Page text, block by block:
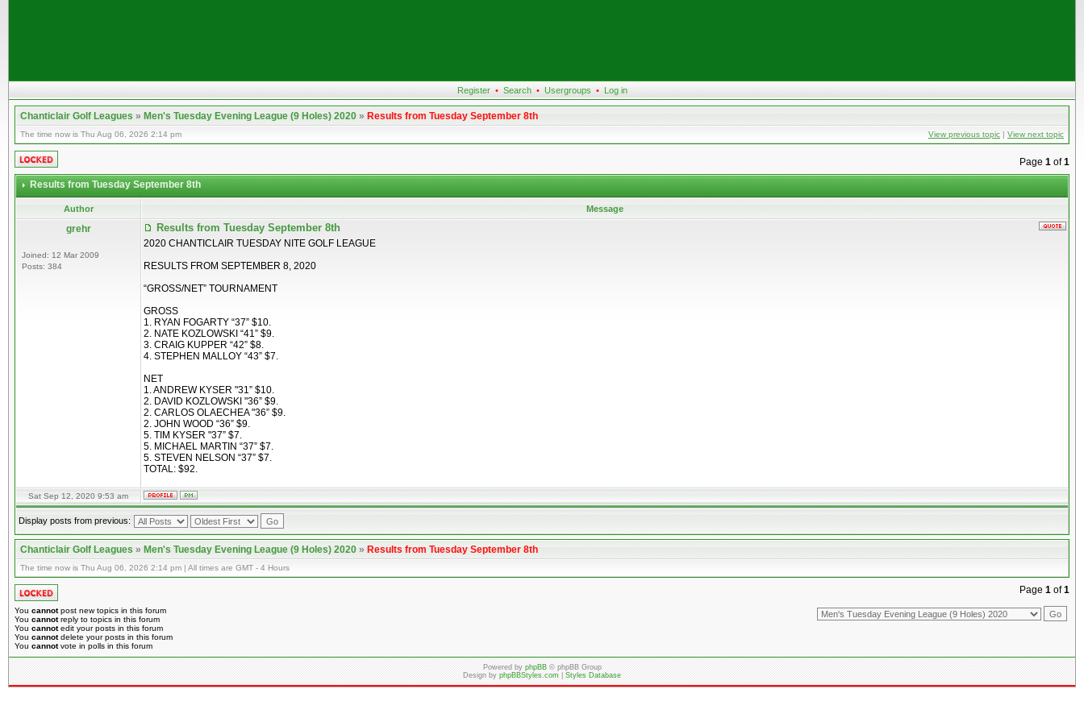
Register • Search • Usergroups • Log in
Chanticlair Golf Leagues»Men's Tuesday Evening League (9 Holes) 2020»Results from Tuesday September 8th
The time now is Thu Aug 06, 2026 2:14 pm View previous topic | View next topic
Page 1 of1
Results from Tuesday September 8th
Author Message
grehr
Joined: 12 Mar 2009
Posts: 384
Results from Tuesday September 8th
2020 CHANTICLAIR TUESDAY NITE GOLF LEAGUE
RESULTS FROM SEPTEMBER 8, 2020
“GROSS/NET” TOURNAMENT
GROSS
1. RYAN FOGARTY “37” $10.
2. NATE KOZLOWSKI “41” $9.
3. CRAIG KUPPER “42” $8.
4. STEPHEN MALLOY “43” $7.
NET
1. ANDREW KYSER "31” $10.
2. DAVID KOZLOWSKI "36” $9.
2. CARLOS OLAECHEA "36” $9.
2. JOHN WOOD “36” $9.
5. TIM KYSER "37” $7.
5. MICHAEL MARTIN “37” $7.
5. STEVEN NELSON “37” $7.
TOTAL: $92.
Sat Sep 12, 2020 9:53 am
Display posts from previous:
Chanticlair Golf Leagues»Men's Tuesday Evening League (9 Holes) 2020»Results from Tuesday September 8th
The time now is Thu Aug 06, 2026 2:14 pm | All times are GMT - 4 Hours
Page 1 of1
You cannotpost new topics in this forum
You cannotreply to topics in this forum
You cannotedit your posts in this forum
You cannotdelete your posts in this forum
You cannotvote in polls in this forum
Powered byphpBB© phpBB Group
Design byphpBBStyles.com|Styles Database